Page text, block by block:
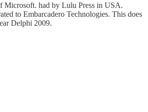
Microsoft. had by Lulu Press in USA.
to Embarcadero Technologies. This does
Delphi 2009.